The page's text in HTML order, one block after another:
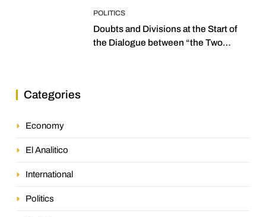
POLITICS
Doubts and Divisions at the Start of
the Dialogue between “the Two
Categories
Economy
El Analitico
International
Politics